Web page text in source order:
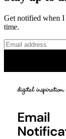
Get notified when I
time.